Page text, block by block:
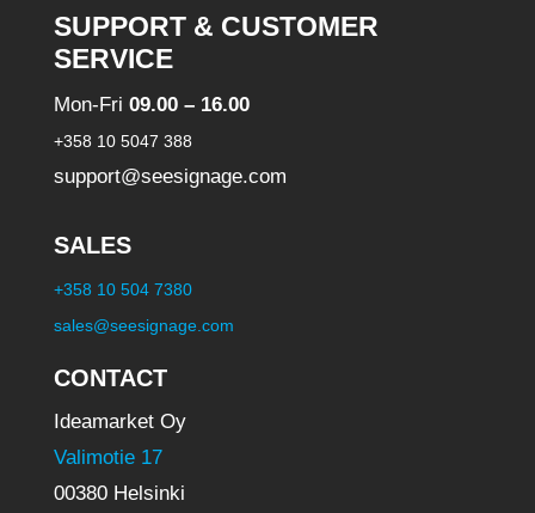
SUPPORT & CUSTOMER
SERVICE
Mon-Fri 09.00 – 16.00
+358 10 5047 388
support@seesignage.com
SALES
+358 10 504 7380
sales@seesignage.com
CONTACT
Ideamarket Oy
Valimotie 17
00380 Helsinki